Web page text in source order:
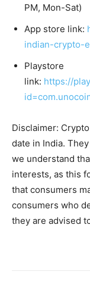
PM, Mon-Sat)
App store link:
indian-crypto-
Playstore
link: https://
Disclaimer:
date in India.
we understand
interests, as this
that consumers
consumers who
they are advised